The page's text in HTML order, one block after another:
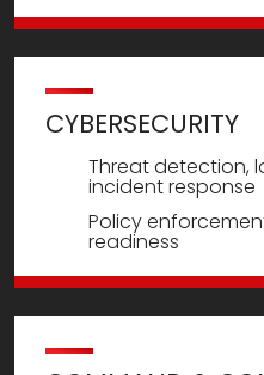
CYBERSECURITY
Threat detection,
incident response
Policy
readiness